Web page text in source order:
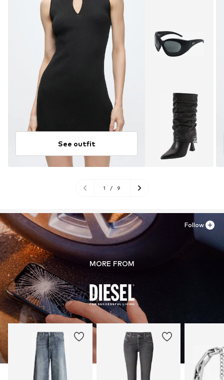
See outfit
1 / 9
MORE FROM
Follow